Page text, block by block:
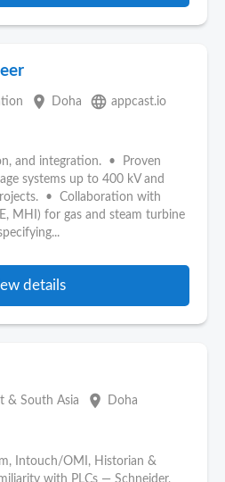
place Doha language appcast.io
and integration. • Proven
systems up to 400 kV and
• Collaboration with
MHI) for gas and steam turbine
details
& South Asia place Doha
Intouch/OMI, Historian &
with PLCs — Schneider,